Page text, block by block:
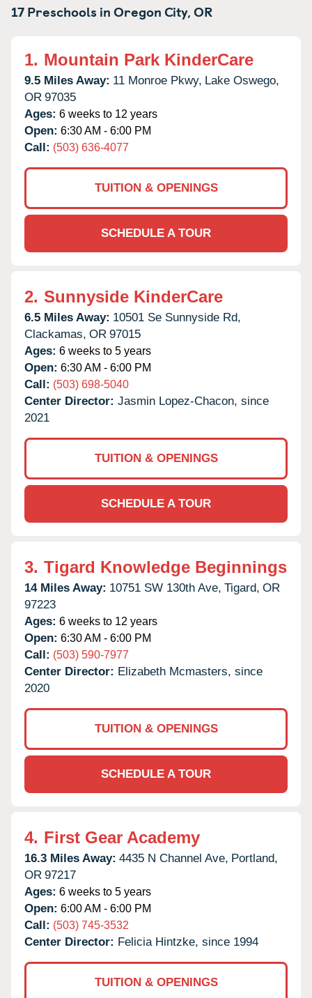
17 Preschools inOregon City,OR
1. Mountain Park KinderCare
9.5 Miles Away: 11 Monroe Pkwy, Lake Oswego,
OR 97035
Ages: 6 weeks to 12 years
Open: 6:30 AM - 6:00 PM
Call: (503) 636-4077
TUITION & OPENINGS
SCHEDULE A TOUR
2. Sunnyside KinderCare
6.5 Miles Away: 10501 Se Sunnyside Rd,
Clackamas, OR 97015
Ages: 6 weeks to 5 years
Open: 6:30 AM - 6:00 PM
Call: (503) 698-5040
Center Director: Jasmin Lopez-Chacon, since
2021
TUITION & OPENINGS
SCHEDULE A TOUR
3. Tigard Knowledge Beginnings
14 Miles Away: 10751 SW 130th Ave, Tigard, OR
97223
Ages: 6 weeks to 12 years
Open: 6:30 AM - 6:00 PM
Call: (503) 590-7977
Center Director: Elizabeth Mcmasters, since
2020
TUITION & OPENINGS
SCHEDULE A TOUR
4. First Gear Academy
16.3 Miles Away: 4435 N Channel Ave, Portland,
OR 97217
Ages: 6 weeks to 5 years
Open: 6:00 AM - 6:00 PM
Call: (503) 745-3532
Center Director: Felicia Hintzke, since 1994
TUITION & OPENINGS